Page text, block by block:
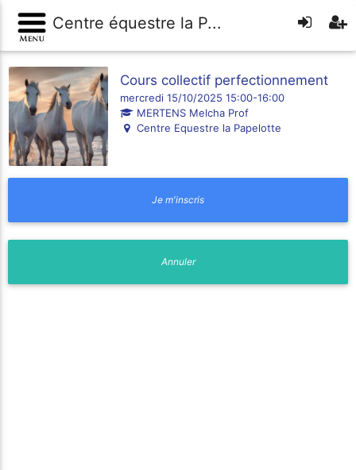
Centre équestre la P...
Cours collectif perfectionnement
mercredi 15/10/2025 15:00-16:00
MERTENS Melcha Prof
Centre Equestre la Papelotte